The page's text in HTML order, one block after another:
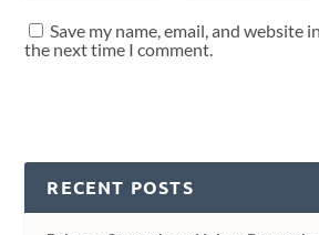
Save my name, email, and website
the next time I comment.
RECENT POSTS